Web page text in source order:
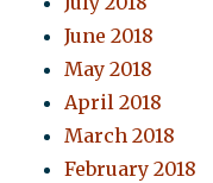
June 2018
May 2018
April 2018
March 2018
February 2018